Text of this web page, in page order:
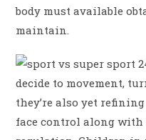
body must available
maintain.
decide to movement,
they’re also yet
face control along